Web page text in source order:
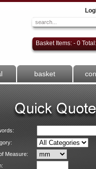
Basket Items: - 0
basket
Measure: